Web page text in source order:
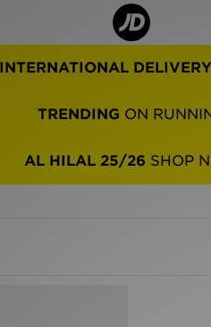
DELIVERY
TRENDING ON
AL HILAL 25/26 SHOP